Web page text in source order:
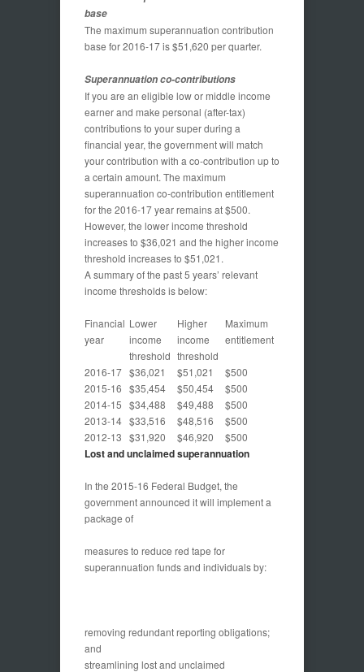
base
The maximum superannuation contribution
base for 2016-17 is $51,620 per quarter.
Superannuation co-contributions
If you are an eligible low or middle income
earner and make personal (after-tax)
contributions to your super during a
financial year, the government will match
your contribution with a co-contribution up to
a certain amount. The maximum
superannuation co-contribution entitlement
for the 2016-17 year remains at $500.
However, the lower income threshold
increases to $36,021 and the higher income
threshold increases to $51,021.
A summary of the past 5 years’ relevant
income thresholds is below:
Financial
year
Lower
income
threshold
Higher
income
threshold
Maximum
entitlement
2016-17 $36,021 $51,021
$500
2015-16 $35,454 $50,454
$500
2014-15 $34,488 $49,488
$500
2013-14 $33,516 $48,516
$500
2012-13 $31,920 $46,920 $500
Lost and unclaimed superannuation
In the 2015-16 Federal Budget, the
government announced it will implement a
package of
measures to reduce red tape for
superannuation funds and individuals by:
removing redundant reporting obligations;
and
streamlining lost and unclaimed